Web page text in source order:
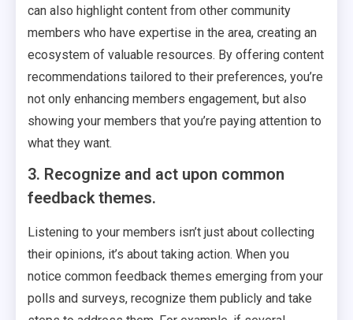
can also highlight content from other community
members who have expertise in the area, creating an
ecosystem of valuable resources. By offering content
recommendations tailored to their preferences, you’re
not only enhancing members engagement, but also
showing your members that you’re paying attention to
what they want.
3. Recognize and act upon common
feedback themes.
Listening to your members isn’t just about collecting
their opinions, it’s about taking action. When you
notice common feedback themes emerging from your
polls and surveys, recognize them publicly and take